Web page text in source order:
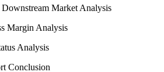
Market Analysis
Margin Analysis
Analysis
Conclusion